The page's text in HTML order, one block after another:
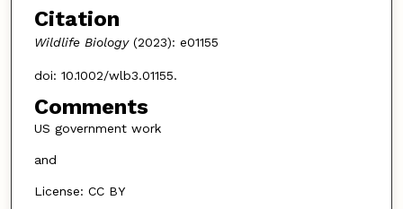
Citation
Wildlife Biology(2023): e01155
doi: 10.1002/wlb3.01155.
Comments
US government work
and
License: CC BY